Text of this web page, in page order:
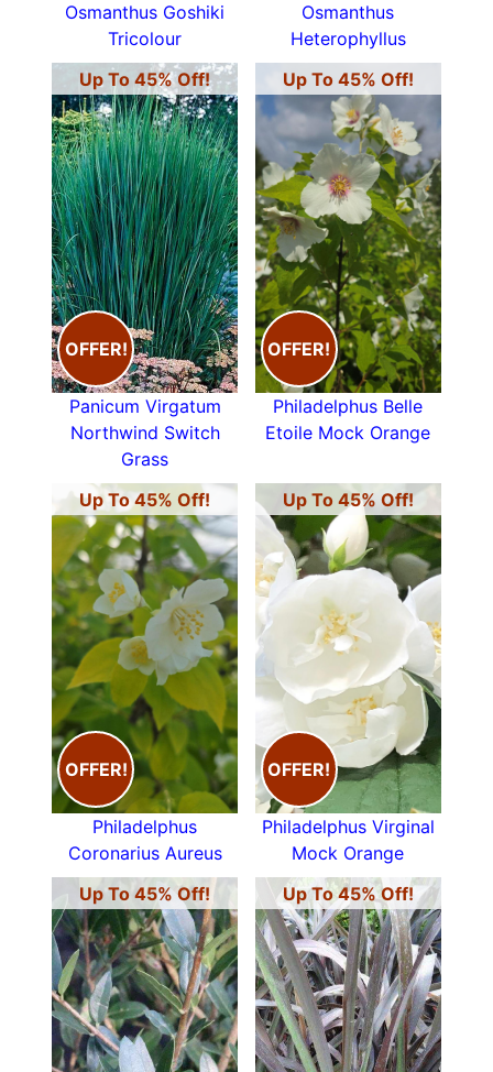
Osmanthus Goshiki
Tricolour
Osmanthus
Heterophyllus
Up To 45% Off!
OFFER!
Panicum Virgatum
Northwind Switch
Grass
Up To 45% Off!
OFFER!
Philadelphus Belle
Etoile Mock Orange
Up To 45% Off!
OFFER!
Philadelphus
Coronarius Aureus
Up To 45% Off!
OFFER!
Philadelphus Virginal
Mock Orange
Up To 45% Off!
Up To 45% Off!